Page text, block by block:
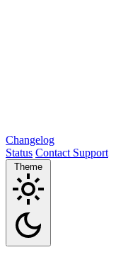
Changelog
Status Contact Support
Theme